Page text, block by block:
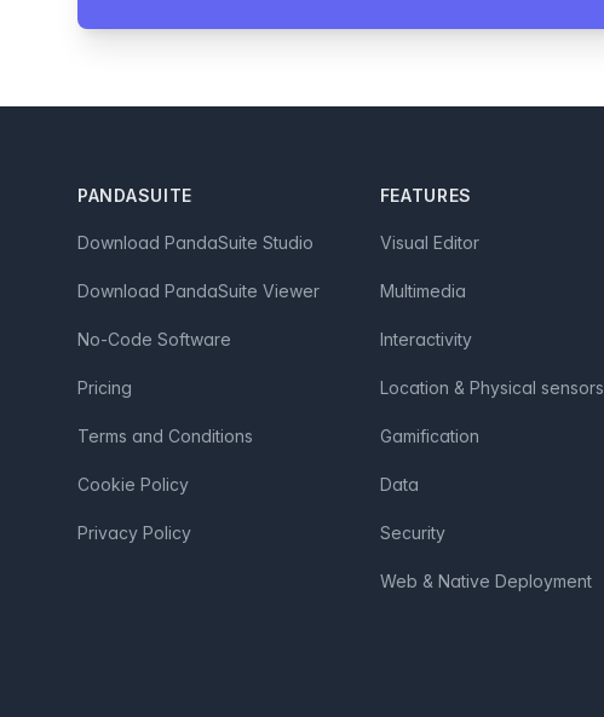
PANDASUITE
Download PandaSuite Studio
Download PandaSuite Viewer
No-Code Software
Pricing
Terms and Conditions
Cookie Policy
Privacy Policy
FEATURES
Visual Editor
Multimedia
Interactivity
Location & Physical sensors
Gamification
Data
Security
Web & Native Deployment